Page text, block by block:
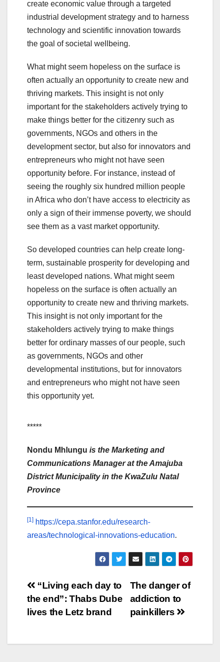
create economic value through a targeted
industrial development strategy and to harness
technology and scientific innovation towards
the goal of societal wellbeing.
What might seem hopeless on the surface is
often actually an opportunity to create new and
thriving markets. This insight is not only
important for the stakeholders actively trying to
make things better for the citizenry such as
governments, NGOs and others in the
development sector, but also for innovators and
entrepreneurs who might not have seen
opportunity before. For instance, instead of
seeing the roughly six hundred million people
in Africa who don’t have access to electricity as
only a sign of their immense poverty, we should
see them as a vast market opportunity.
So developed countries can help create long-
term, sustainable prosperity for developing and
least developed nations. What might seem
hopeless on the surface is often actually an
opportunity to create new and thriving markets.
This insight is not only important for the
stakeholders actively trying to make things
better for ordinary masses of our people, such
as governments, NGOs and other
developmental institutions, but for innovators
and entrepreneurs who might not have seen
this opportunity yet.
*****
Nondu Mhlungu is the Marketing and
Communications Manager at the Amajuba
District Municipality in the KwaZulu Natal
Province
[1] https://cepa.stanfor.edu/research-
areas/technological-innovations-education.
Post
navigation
The danger of
addiction to
painkillers
“Living each day to
the end”: Thabs Dube
lives the Letz brand